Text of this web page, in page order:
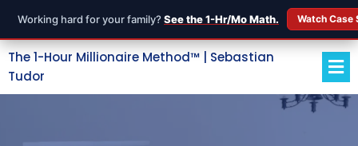
Working hard for your family? See the 1-Hr/Mo Math. Watch
The 1-Hour Millionaire Method™ | Sebastian
Tudor